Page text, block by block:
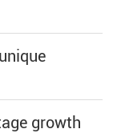
growth